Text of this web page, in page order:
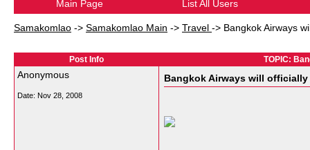
Main Page List All Users
Samakomlao -> Samakomlao Main -> Travel -> Bangkok Airways
Post Info TOPIC:
Anonymous
Date: Nov 28, 2008
Bangkok Airways will